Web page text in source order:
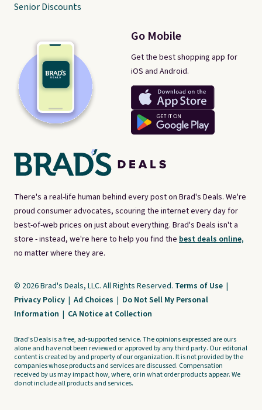
There's a real-life human behind every post on Brad's Deals. We're
proud consumer advocates, scouring the internet every day for
best-of-web prices on just about everything. Brad's Deals isn't a
store - instead, we're here to help you find the best deals online,
no matter where they are.
Go Mobile
Get the best shopping app for
iOS and Android.
Senior Discounts
© 2026 Brad's Deals, LLC. All Rights Reserved. Terms of Use |
Privacy Policy | Ad Choices | Do Not Sell My Personal
Information | CA Notice at Collection
Brad's Deals is a free, ad-supported service. The opinions expressed are ours
alone and have not been reviewed or approved by any third party. Our editorial
content is created by and property of our organization. It is not provided by the
companies whose products and services are discussed. Compensation
received by us may impact how, where, or in what order products appear. We
do not include all products and services.